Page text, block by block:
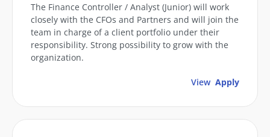
The Finance Controller / Analyst (Junior) will work
closely with the CFOs and Partners and will join the
team in charge of a client portfolio under their
responsibility. Strong possibility to grow with the
organization.
View Apply